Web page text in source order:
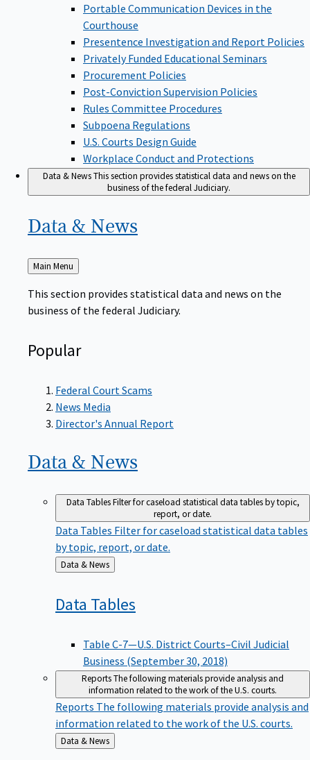
Portable Communication Devices in the
Courthouse
Presentence Investigation and Report Policies
Privately Funded Educational Seminars
Procurement Policies
Post-Conviction Supervision Policies
Rules Committee Procedures
Subpoena Regulations
U.S. Courts Design Guide
Workplace Conduct and Protections
Data & NewsThis section provides statistical data and news on the
business of the federal Judiciary.
Data & News
Back
to
Main Menu
This section provides statistical data and news on the
business of the federal Judiciary.
Popular
Federal Court Scams
News Media
Director's Annual Report
Data & News
Data TablesFilter for caseload statistical data tables by topic,
report, or date.
Data Tables Filter for caseload statistical data tables
by topic, report, or date.
Back
to
Data & News
Data Tables
Table C-7—U.S. District Courts–Civil Judicial
Business (September 30, 2018)
ReportsThe following materials provide analysis and
information related to the work of the U.S. courts.
Reports The following materials provide analysis and
information related to the work of the U.S. courts.
Back
to
Data & News